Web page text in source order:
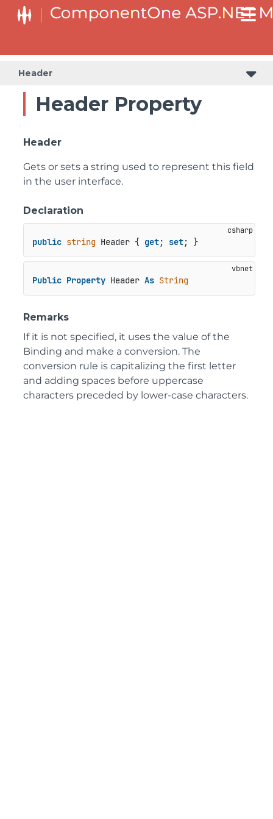
Header
Header Property
Header
Gets or sets a string used to represent this field
in the user interface.
Declaration
public string Header { get; set; }
Public Property Header As String
Remarks
If it is not specified, it uses the value of the
Binding and make a conversion. The
conversion rule is capitalizing the first letter
and adding spaces before uppercase
characters preceded by lower-case characters.